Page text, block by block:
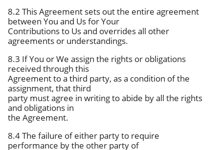
8.2 This Agreement sets out the entire agreement
between You and Us for Your
Contributions to Us and overrides all other
agreements or understandings.
8.3 If You or We assign the rights or obligations
received through this
Agreement to a third party, as a condition of the
assignment, that third
party must agree in writing to abide by all the rights
and obligations in
the Agreement.
8.4 The failure of either party to require
performance by the other party of